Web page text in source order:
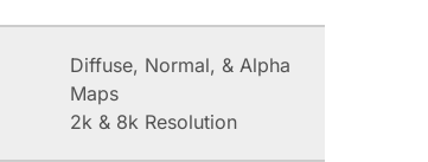
Diffuse, Normal, & Alpha
Maps
2k & 8k Resolution